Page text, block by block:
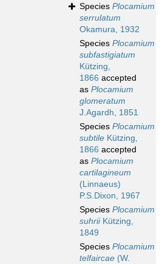
Species Plocamium
serrulatum
Okamura, 1932
Species Plocamium
subfastigiatum
Kützing,
1866 accepted
as Plocamium
glomeratum
J.Agardh, 1851
Species Plocamium
subtile Kützing,
1866 accepted
as Plocamium
cartilagineum
(Linnaeus)
P.S.Dixon, 1967
Species Plocamium
suhriiKützing,
1849
Species Plocamium
telfaircae (W.